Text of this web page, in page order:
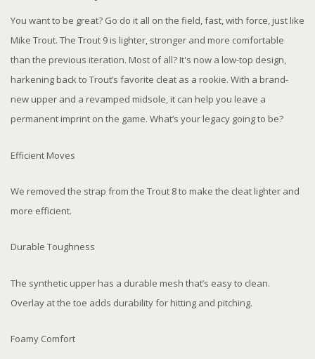
You want to be great? Go do it all on the field, fast, with force, just like
Mike Trout. The Trout 9 is lighter, stronger and more comfortable
than the previous iteration. Most of all? It's now a low-top design,
harkening back to Trout’s favorite cleat as a rookie. With a brand-
new upper and a revamped midsole, it can help you leave a
permanent imprint on the game. What’s your legacy going to be?
Efficient Moves
We removed the strap from the Trout 8 to make the cleat lighter and
more efficient.
Durable Toughness
The synthetic upper has a durable mesh that’s easy to clean.
Overlay at the toe adds durability for hitting and pitching.
Foamy Comfort